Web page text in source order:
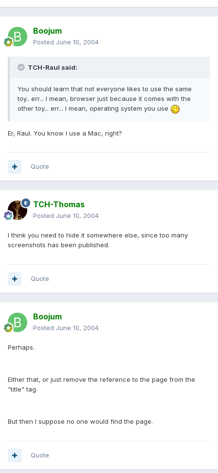
Boojum
Posted June 10, 2004
TCH-Raul said:
You should learn that not everyone likes to use the same
toy.. err... I mean, browser just because it comes with the
other toy... err... I mean, operating system you use
Er, Raul. You know I use a Mac, right?
Quote
TCH-Thomas
Posted June 10, 2004
I think you need to hide it somewhere else, since too many
screenshots has been published.
Quote
Boojum
Posted June 10, 2004
Perhaps.
Either that, or just remove the reference to the page from the
"title" tag.
But then I suppose no one would find the page.
Quote